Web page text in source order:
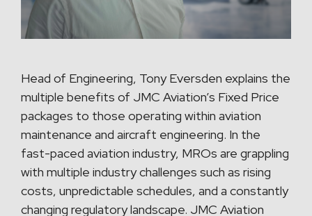
Head of Engineering, Tony Eversden explains the
multiple benefits of JMC Aviation’s Fixed Price
packages to those operating within aviation
maintenance and aircraft engineering. In the
fast-paced aviation industry, MROs are grappling
with multiple industry challenges such as rising
costs, unpredictable schedules, and a constantly
changing regulatory landscape. JMC Aviation